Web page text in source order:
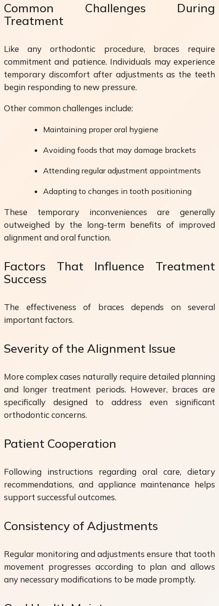
Common Challenges During
Treatment
Like any orthodontic procedure, braces require
commitment and patience. Individuals may experience
temporary discomfort after adjustments as the teeth
begin responding to new pressure.
Other common challenges include:
Maintaining proper oral hygiene
Avoiding foods that may damage brackets
Attending regular adjustment appointments
Adapting to changes in tooth positioning
These temporary inconveniences are generally
outweighed by the long-term benefits of improved
alignment and oral function.
Factors That Influence Treatment
Success
The effectiveness of braces depends on several
important factors.
Severity of the Alignment Issue
More complex cases naturally require detailed planning
and longer treatment periods. However, braces are
specifically designed to address even significant
orthodontic concerns.
Patient Cooperation
Following instructions regarding oral care, dietary
recommendations, and appliance maintenance helps
support successful outcomes.
Consistency of Adjustments
Regular monitoring and adjustments ensure that tooth
movement progresses according to plan and allows
any necessary modifications to be made promptly.